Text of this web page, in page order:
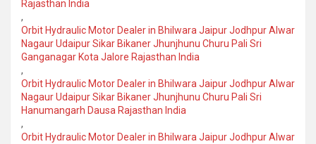
Rajasthan India
,
Orbit Hydraulic Motor Dealer in Bhilwara Jaipur Jodhpur Alwar
Nagaur Udaipur Sikar Bikaner Jhunjhunu Churu Pali Sri
Ganganagar Kota Jalore Rajasthan India
,
Orbit Hydraulic Motor Dealer in Bhilwara Jaipur Jodhpur Alwar
Nagaur Udaipur Sikar Bikaner Jhunjhunu Churu Pali Sri
Hanumangarh Dausa Rajasthan India
,
Orbit Hydraulic Motor Dealer in Bhilwara Jaipur Jodhpur Alwar